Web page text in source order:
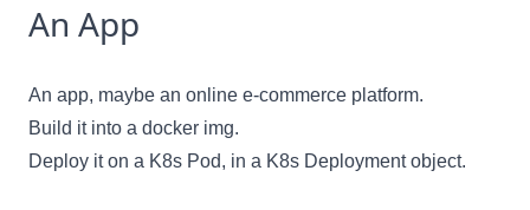
An App
An app, maybe an online e-commerce platform.
Build it into a docker img.
Deploy it on a K8s Pod, in a K8s Deployment object.